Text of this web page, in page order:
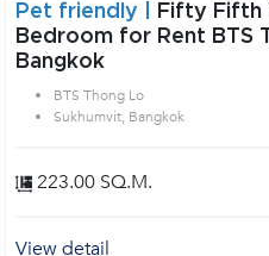
Pet friendly |
Fifty Fifth
Bedroom for Rent BTS
Bangkok
BTS Thong Lo
Sukhumvit, Bangkok
223.00 SQ.M.
View detail